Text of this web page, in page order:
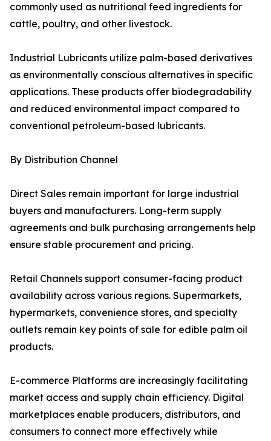
commonly used as nutritional feed ingredients for
cattle, poultry, and other livestock.
Industrial Lubricants utilize palm-based derivatives
as environmentally conscious alternatives in specific
applications. These products offer biodegradability
and reduced environmental impact compared to
conventional petroleum-based lubricants.
By Distribution Channel
Direct Sales remain important for large industrial
buyers and manufacturers. Long-term supply
agreements and bulk purchasing arrangements help
ensure stable procurement and pricing.
Retail Channels support consumer-facing product
availability across various regions. Supermarkets,
hypermarkets, convenience stores, and specialty
outlets remain key points of sale for edible palm oil
products.
E-commerce Platforms are increasingly facilitating
market access and supply chain efficiency. Digital
marketplaces enable producers, distributors, and
consumers to connect more effectively while